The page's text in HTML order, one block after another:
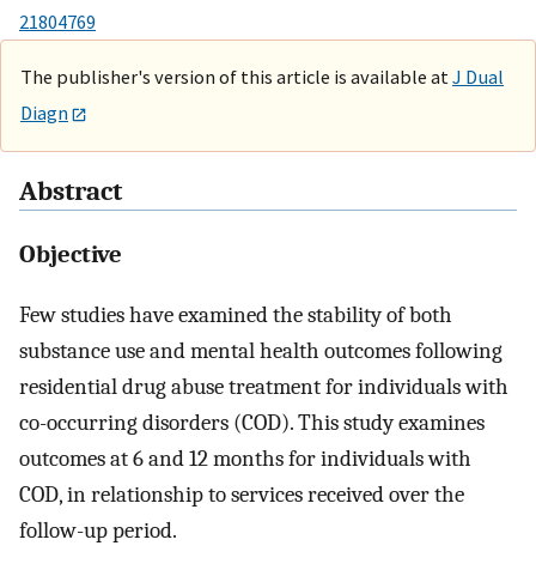
21804769
The publisher's version of this article is available at J Dual
Diagn
Abstract
Objective
Few studies have examined the stability of both
substance use and mental health outcomes following
residential drug abuse treatment for individuals with
co-occurring disorders (COD). This study examines
outcomes at 6 and 12 months for individuals with
COD, in relationship to services received over the
follow-up period.